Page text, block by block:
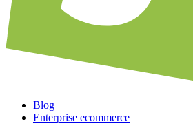
Blog
Enterprise ecommerce